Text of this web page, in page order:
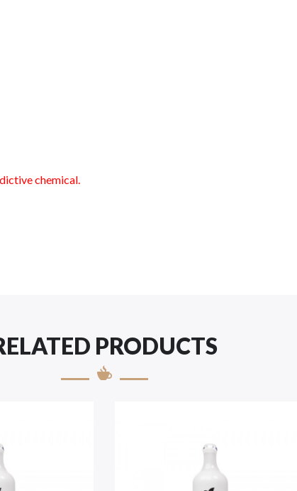
chemical.
PRODUCTS